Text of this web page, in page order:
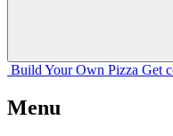
Build Your Own Pizza Get
Menu